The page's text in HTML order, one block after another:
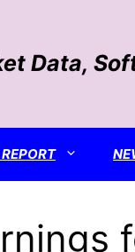
Data,